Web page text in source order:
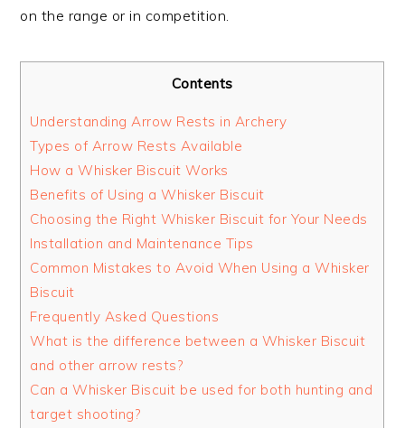
on the range or in competition.
Contents
Understanding Arrow Rests in Archery
Types of Arrow Rests Available
How a Whisker Biscuit Works
Benefits of Using a Whisker Biscuit
Choosing the Right Whisker Biscuit for Your Needs
Installation and Maintenance Tips
Common Mistakes to Avoid When Using a Whisker
Biscuit
Frequently Asked Questions
What is the difference between a Whisker Biscuit
and other arrow rests?
Can a Whisker Biscuit be used for both hunting and
target shooting?